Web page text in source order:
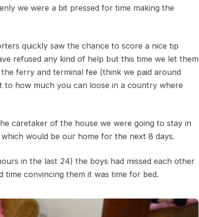
we were a bit pressed for time making the
quickly saw the chance to score a nice tip
refused any kind of help but this time we let them
ferry and terminal fee (think we paid around
how much you can loose in a country where
caretaker of the house we were going to stay in
would be our home for the next 8 days.
in the last 24) the boys had missed each other
convincing them it was time for bed.